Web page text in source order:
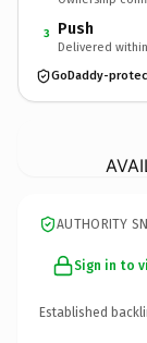
3 Push
Delivered
GoDaddy-
AUTHORITY
Sign in to
Established